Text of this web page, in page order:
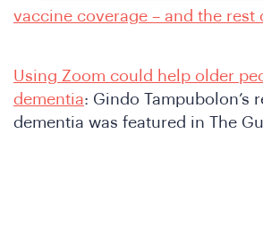
vaccine coverage – and the rest
Using Zoom could help older
dementia: Gindo Tampubolon’s
dementia was featured in The